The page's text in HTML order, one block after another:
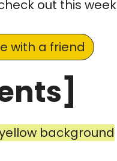
out this week
with a friend
background